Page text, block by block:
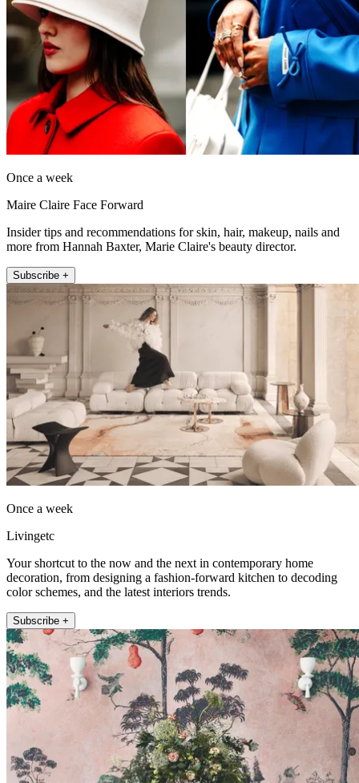
Once a week
Maire Claire Face Forward
Insider tips and recommendations for skin, hair, makeup, nails and
more from Hannah Baxter, Marie Claire's beauty director.
Subscribe +
Once a week
Livingetc
Your shortcut to the now and the next in contemporary home
decoration, from designing a fashion-forward kitchen to decoding
color schemes, and the latest interiors trends.
Subscribe +